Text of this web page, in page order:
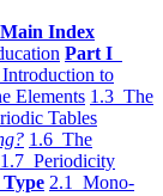
Main Index
Part I
to
Elements 1.3 The
Tables
1.6 The
1.7 Periodicity
2.1 Mono-